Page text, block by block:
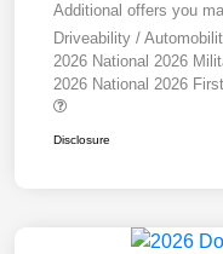
Additional offers you
Driveability /
2026 National 2026
2026 National 2026
Disclosure